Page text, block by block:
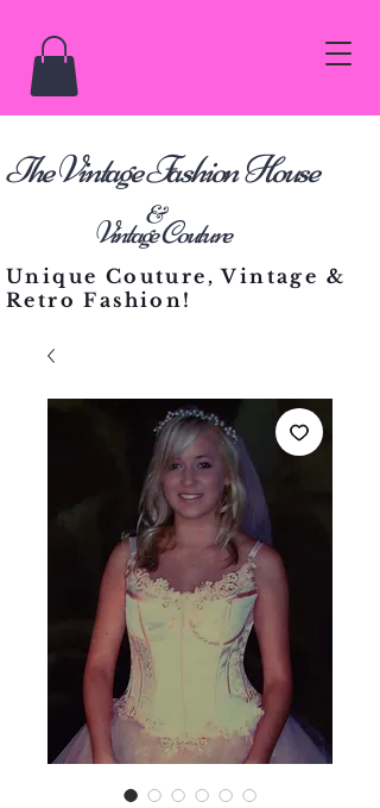
The Vintage Fashion House
&
Vintage Couture
Unique Couture, Vintage &
Retro Fashion!